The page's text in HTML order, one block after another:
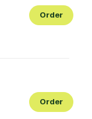
Order
Order